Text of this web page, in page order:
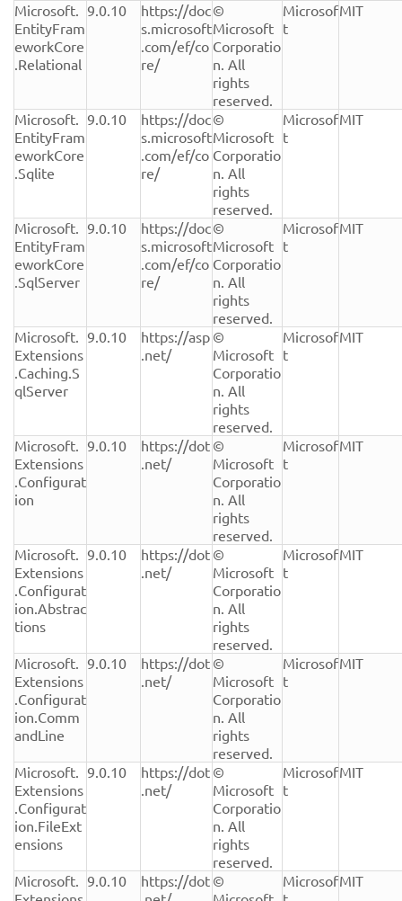
Microsoft.
EntityFram
eworkCore
.Relational
9.0.10
https://doc
s.microsoft
.com/ef/co
re/
©
Microsoft
Corporatio
n. All
rights
reserved.
Microsof
t
MIT
Microsoft.
EntityFram
eworkCore
.Sqlite
9.0.10
https://doc
s.microsoft
.com/ef/co
re/
©
Microsoft
Corporatio
n. All
rights
reserved.
Microsof
t
MIT
Microsoft.
EntityFram
eworkCore
.SqlServer
9.0.10
https://doc
s.microsoft
.com/ef/co
re/
©
Microsoft
Corporatio
n. All
rights
reserved.
Microsof
t
MIT
Microsoft.
Extensions
.Caching.S
qlServer
9.0.10
https://asp
.net/
©
Microsoft
Corporatio
n. All
rights
reserved.
Microsof
t
MIT
Microsoft.
Extensions
.Configurat
ion
9.0.10
https://dot
.net/
©
Microsoft
Corporatio
n. All
rights
reserved.
Microsof
t
MIT
Microsoft.
Extensions
.Configurat
ion.Abstrac
tions
9.0.10
https://dot
.net/
©
Microsoft
Corporatio
n. All
rights
reserved.
Microsof
t
MIT
Microsoft.
Extensions
.Configurat
ion.Comm
andLine
9.0.10
https://dot
.net/
©
Microsoft
Corporatio
n. All
rights
reserved.
Microsof
t
MIT
Microsoft.
Extensions
.Configurat
ion.FileExt
ensions
9.0.10
https://dot
.net/
©
Microsoft
Corporatio
n. All
rights
reserved.
Microsof
t
MIT
Microsoft. 9.0.10
https://dot ©
MicrosofMIT